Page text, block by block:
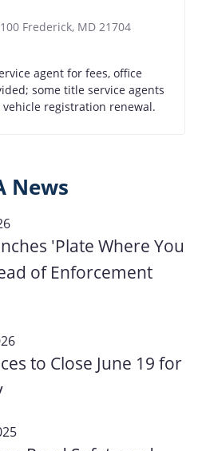
Frederick, MD 21704
agent for fees, office
some title service agents
registration renewal.
News
'Plate Where You
of Enforcement
to Close June 19 for